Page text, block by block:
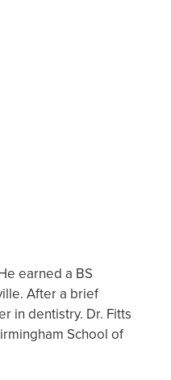
earned a BS
After a brief
in dentistry. Dr. Fitts
School of